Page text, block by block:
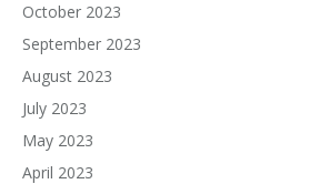
October 2023
September 2023
August 2023
July 2023
May 2023
April 2023